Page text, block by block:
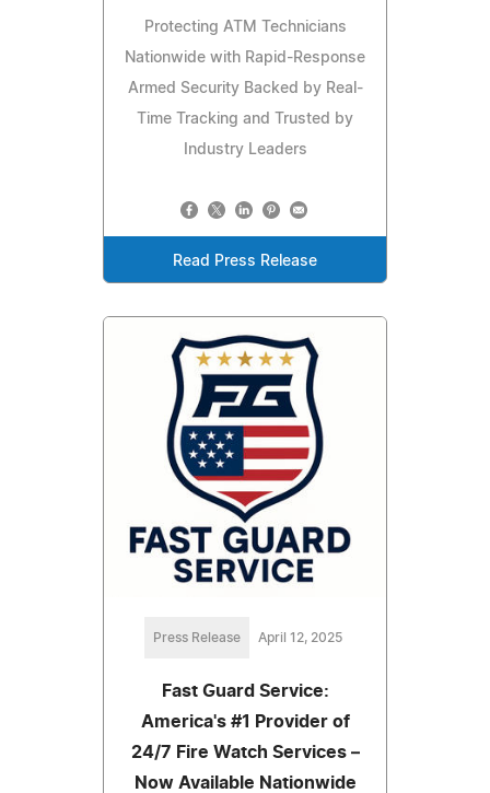
Protecting ATM Technicians
Nationwide with Rapid-Response
Armed Security Backed by Real-
Time Tracking and Trusted by
Industry Leaders
Read Press Release
Press Release April 12, 2025
Fast Guard Service:
America's #1 Provider of
24/7 Fire Watch Services –
Now Available Nationwide